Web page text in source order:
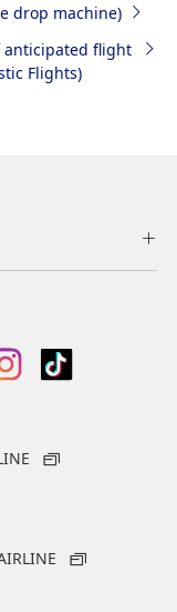
drop machine)
anticipated flight
Flights)